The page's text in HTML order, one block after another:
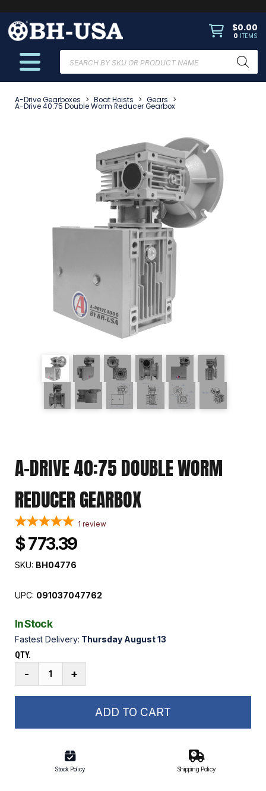
$0.00
0 ITEMS
search
A-Drive Gearboxes > Boat Hoists > Gears >
A-Drive 40:75 Double Worm Reducer Gearbox
A-DRIVE 40:75 DOUBLE WORM
REDUCER GEARBOX
1 review
$ 773.39
SKU: BH04776
UPC: 091037047762
In Stock
Fastest Delivery: Thursday August 13
QTY.
-
40:75
+
ADD TO CART
Stock Policy Shipping Policy